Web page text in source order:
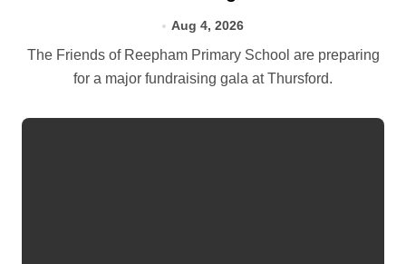
Aug 4, 2026
The Friends of Reepham Primary School are preparing
for a major fundraising gala at Thursford.